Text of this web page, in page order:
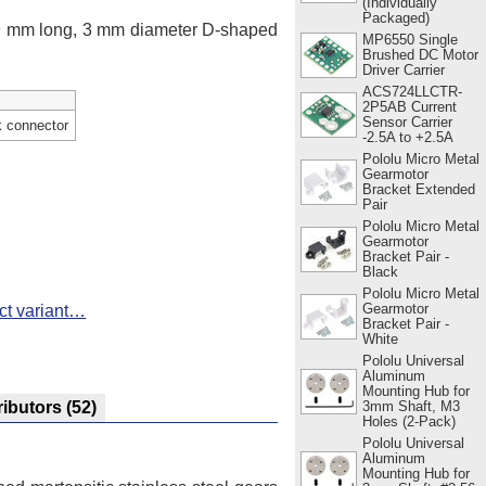
long, 3 mm diameter D-shaped
connector
variant…
(52)
Packaged)
MP6550 Single
Brushed DC Motor
Driver Carrier
ACS724LLCTR-
2P5AB Current
Sensor Carrier
-2.5A to +2.5A
Pololu Micro Metal
Gearmotor
Bracket Extended
Pair
Pololu Micro Metal
Gearmotor
Bracket Pair -
Black
Pololu Micro Metal
Gearmotor
Bracket Pair -
White
Pololu Universal
Aluminum
Mounting Hub for
3mm Shaft, M3
Holes (2-Pack)
Pololu Universal
Aluminum
Mounting Hub for